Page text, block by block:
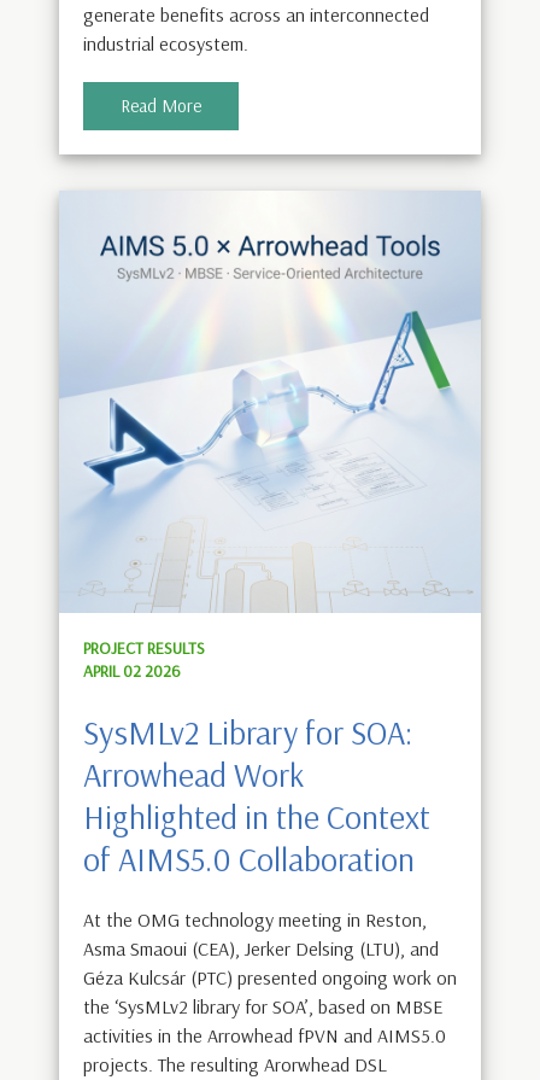
generate benefits across an interconnected
industrial ecosystem.
Read More
PROJECT RESULTS
APRIL 02 2026
SysMLv2 Library for SOA:
Arrowhead Work
Highlighted in the Context
of AIMS5.0 Collaboration
At the OMG technology meeting in Reston,
Asma Smaoui (CEA), Jerker Delsing (LTU), and
Géza Kulcsár (PTC) presented ongoing work on
the ‘SysMLv2 library for SOA’, based on MBSE
activities in the Arrowhead fPVN and AIMS5.0
projects. The resulting Arorwhead DSL